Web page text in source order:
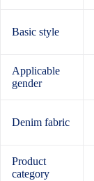
Basic style
Applicable
gender
Denim fabric
Product
category